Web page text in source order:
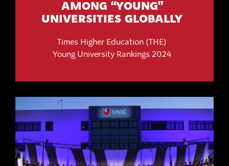
AMONG “YOUNG”
UNIVERSITIES GLOBALLY
Times Higher Education (THE)
Young University Rankings 2024